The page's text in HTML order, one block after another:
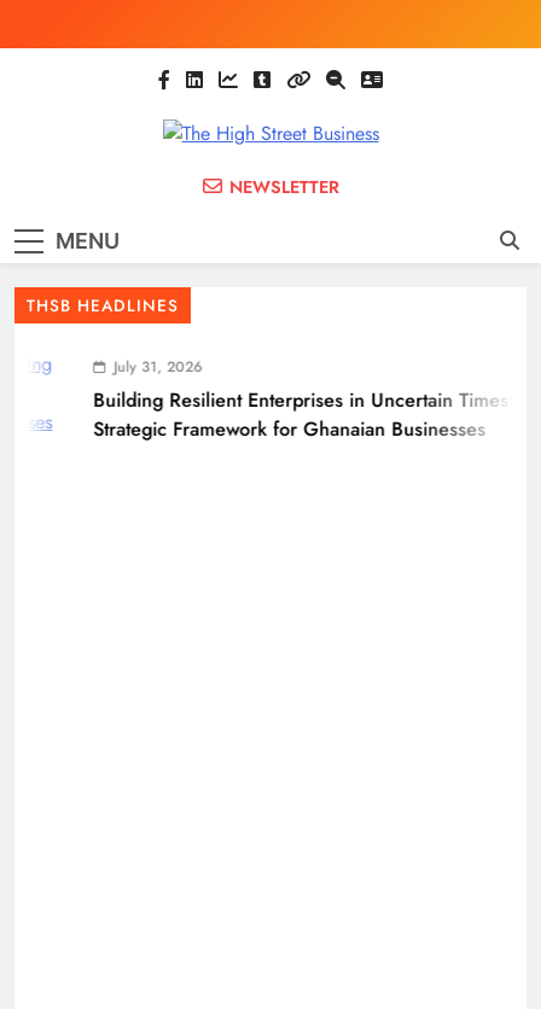
to
The High Street
(THSB)
SMEs
NEWSLETTER
MENU
THSB HEADLINES
July 31, 2026
Building Resilient Enterprises in Uncertain Times: A
Strategic Framework for Ghanaian Businesses